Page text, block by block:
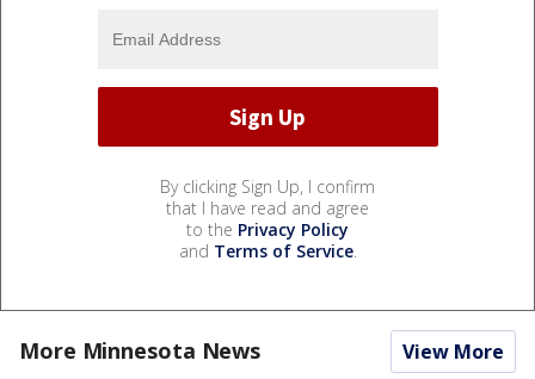
By clicking Sign Up, I confirm
that I have read and agree
to the Privacy Policy
and Terms of Service.
More Minnesota News View More